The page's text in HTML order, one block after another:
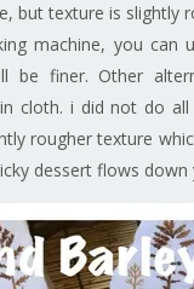
but texture is slightly
machine, you can
be finer. Other
cloth. i did not do
rougher texture
dessert flows